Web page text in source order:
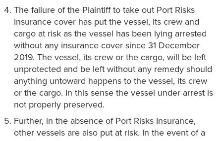
The failure of the Plaintiff to take out Port Risks
Insurance cover has put the vessel, its crew and
cargo at risk as the vessel has been lying arrested
without any insurance cover since 31 December
2019. The vessel, its crew or the cargo, will be left
unprotected and be left without any remedy should
anything untoward happens to the vessel, its crew
or the cargo. In this sense the vessel under arrest is
not properly preserved.
Further, in the absence of Port Risks Insurance,
other vessels are also put at risk. In the event of a